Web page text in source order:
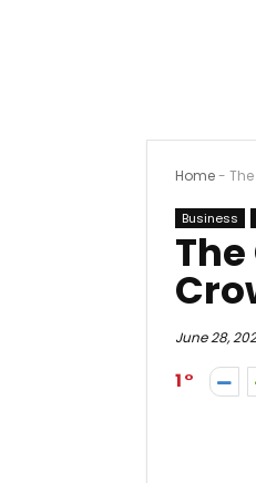
Home-
Business
June 28,
1